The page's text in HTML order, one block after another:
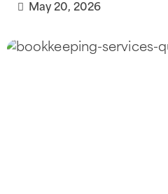
May 20, 2026